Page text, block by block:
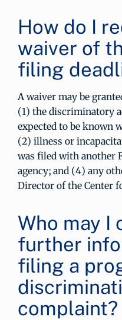
How do I
waiver of
filing
A waiver may be
(1) the discriminatory
expected to be known
(2) illness or
was filed with another
agency; and (4) any
Director of the Center
Who may I
further
filing a
complaint?